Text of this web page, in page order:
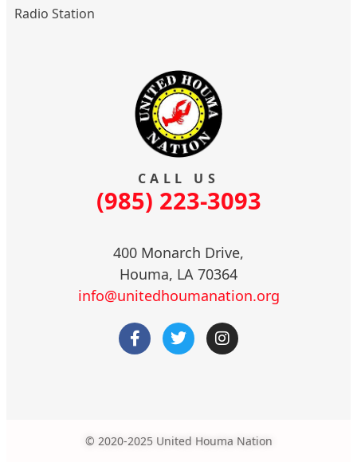
Radio Station
CALL US
(985) 223-3093
400 Monarch Drive,
Houma, LA 70364
info@unitedhoumanation.org
© 2020-2025 United Houma Nation